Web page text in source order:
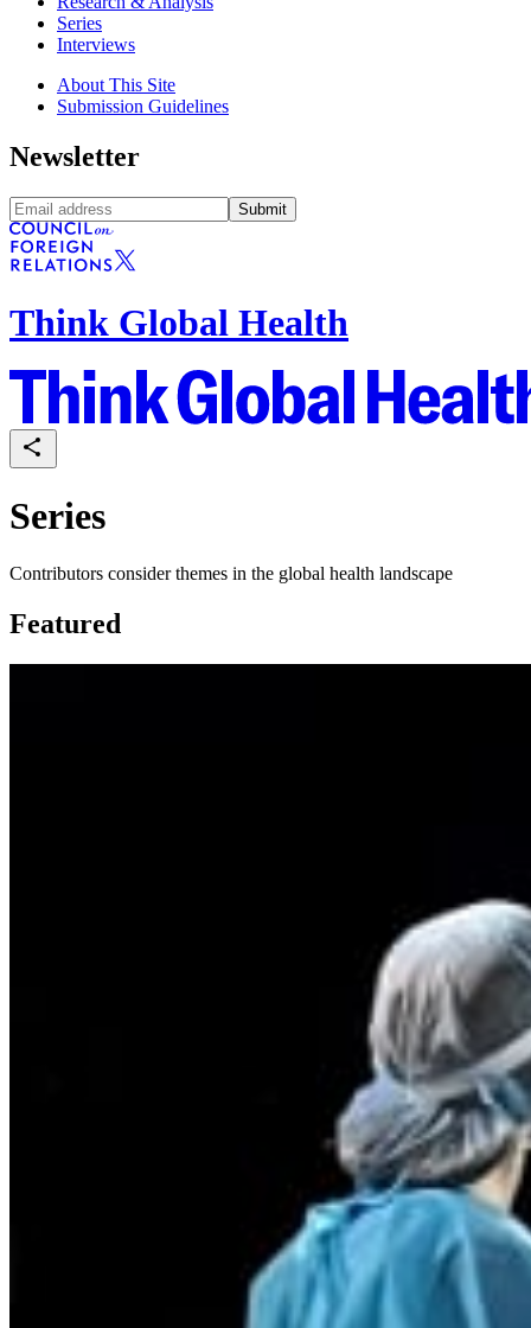
Series
Interviews
About This Site
Submission Guidelines
Newsletter
Submit
Think Global Health
Series
Contributors consider themes in the global health landscape
Featured